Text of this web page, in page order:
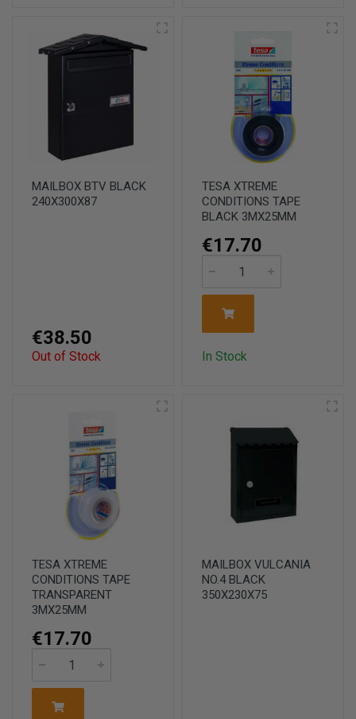
MAILBOX BTV BLACK
240X300X87
€38.50
Out of Stock
TESA XTREME
CONDITIONS TAPE
BLACK 3MX25MM
€17.70
In Stock
TESA XTREME
CONDITIONS TAPE
TRANSPARENT
3MX25MM
€17.70
MAILBOX VULCANIA
NO.4 BLACK
350X230X75